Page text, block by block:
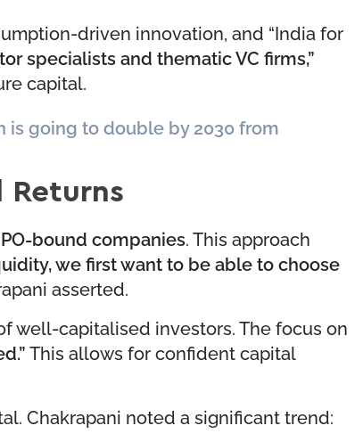
driven innovation, and “India for
specialists and thematic VC firms,”
capital.
is going to double by 2030 from
Returns
bound companies. This approach
we first want to be able to choose
asserted.
well-capitalised investors. The focus on
This allows for confident capital
Chakrapani noted a significant trend: